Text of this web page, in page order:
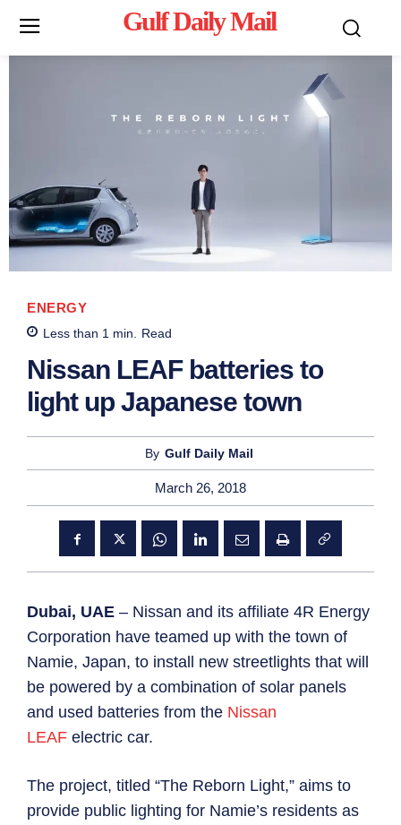
Gulf Daily Mail
ENERGY
Less than 1 min. Read
Nissan LEAF batteries to
light up Japanese town
By Gulf Daily Mail
March 26, 2018
Dubai, UAE – Nissan and its affiliate 4R Energy
Corporation have teamed up with the town of
Namie, Japan, to install new streetlights that will
be powered by a combination of solar panels
and used batteries from the Nissan
LEAF electric car.
The project, titled “The Reborn Light,” aims to
provide public lighting for Namie’s residents as